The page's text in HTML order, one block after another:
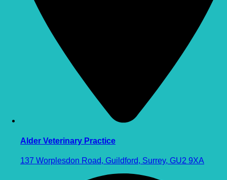
Alder Veterinary Practice
137 Worplesdon Road, Guildford, Surrey, GU2 9XA